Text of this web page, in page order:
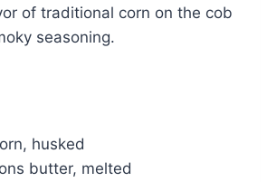
of traditional corn on the cob
seasoning.
husked
butter, melted